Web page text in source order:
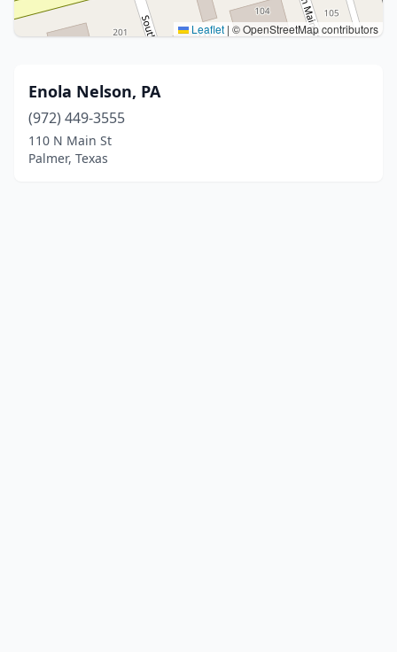
Leaflet | © OpenStreetMap contributors
Enola Nelson, PA
(972) 449-3555
110 N Main St
Palmer, Texas